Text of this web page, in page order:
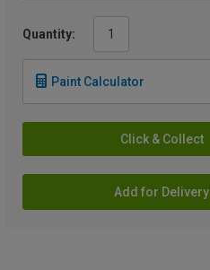
Quantity:
Paint Calculator
Click & Collect
Add for Delivery